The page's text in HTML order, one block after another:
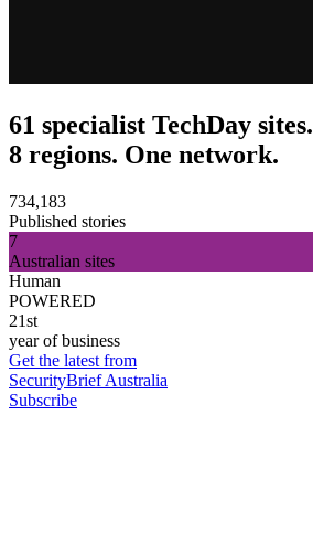
61 specialist TechDay sites.
8 regions. One network.
734,183
Published stories
7
Australian sites
Human
POWERED
21st
year of business
Get the latest from
SecurityBrief Australia
Subscribe